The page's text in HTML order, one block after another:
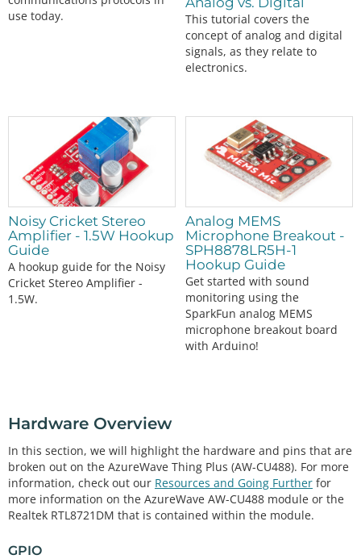
use today.
This tutorial covers the
concept of analog and digital
signals, as they relate to
electronics.
Noisy Cricket Stereo
Amplifier - 1.5W Hookup
Guide
A hookup guide for the Noisy
Cricket Stereo Amplifier -
1.5W.
Analog MEMS
Microphone Breakout -
SPH8878LR5H-1
Hookup Guide
Get started with sound
monitoring using the
SparkFun analog MEMS
microphone breakout board
with Arduino!
Hardware Overview
In this section, we will highlight the hardware and pins that are
broken out on the AzureWave Thing Plus (AW-CU488). For more
information, check out our Resources and Going Further for
more information on the AzureWave AW-CU488 module or the
Realtek RTL8721DM that is contained within the module.
GPIO